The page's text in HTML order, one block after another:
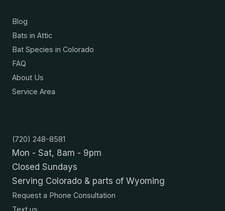
Blog
Bats in Attic
Bat Species in Colorado
FAQ
About Us
Service Area
(720) 248-8581
Mon - Sat, 8am - 9pm
Closed Sundays
Serving Colorado & parts of Wyoming
Request a Phone Consultation